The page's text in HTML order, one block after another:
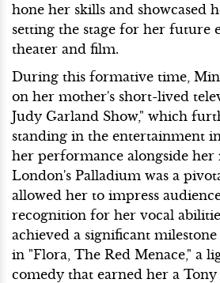
hone her skills and showcased
setting the stage for her future
theater and film.
During this formative time,
on her mother's short-lived
Judy Garland Show," which
standing in the entertainment
her performance alongside her
London's Palladium was a
allowed her to impress
recognition for her vocal
achieved a significant
in "Flora, The Red Menace," a
comedy that earned her a